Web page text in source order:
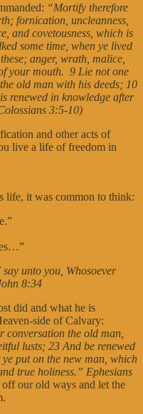
“Mortify therefore
fornication, uncleanness,
and covetousness, which is
some time, when ye lived
anger, wrath, malice,
your mouth. 9 Lie not one
old man with his deeds; 10
renewed in knowledge after
3:5-10)
and other acts of
live a life of freedom in
life, it was common to think:
unto you, Whosoever
8:34
did and what he is
side of Calvary:
conversation the old man,
lusts; 23 And be renewed
put on the new man, which
true holiness.” Ephesians
our old ways and let the